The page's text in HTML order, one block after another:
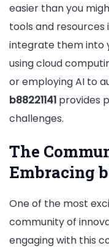
easier than you
tools and
integrate them into
using cloud
or employing AI to
b88221141 provides
challenges.
The
Embracing
One of the most
community of
engaging with this